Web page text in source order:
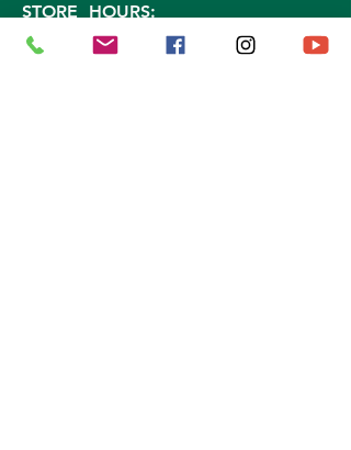
STORE HOURS:
Mon. - Sat: 9a.m. - 5p.m.